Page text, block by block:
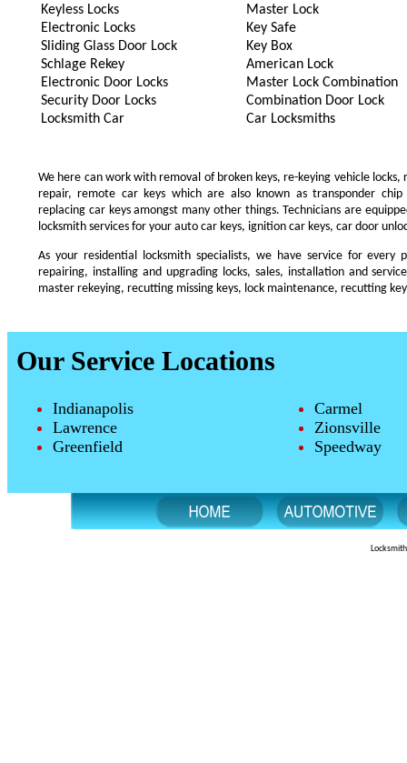
Keyless Locks
Electronic Locks
Sliding Glass Door Lock
Schlage Rekey
Electronic Door Locks
Security Door Locks
Locksmith Car
Master Lock
Key Safe
Key Box
American Lock
Master Lock Combination
Combination Door Lock
Car Locksmiths
We here can work with removal of broken keys, re-keying vehicle
repair, remote car keys which are also known as transponder
replacing car keys amongst many other things. Technicians are
locksmith services for your auto car keys, ignition car keys, car door
As your residential locksmith specialists, we have service for every
repairing, installing and upgrading locks, sales, installation and
master rekeying, recutting missing keys, lock maintenance, recutting
Our Service Locations
Indianapolis
Carmel
Lawrence
Zionsville
Greenfield
Speedway